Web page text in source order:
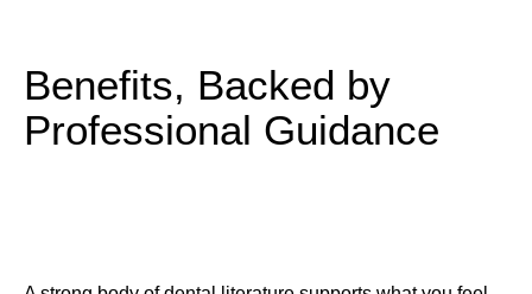
Benefits, Backed by
Professional Guidance